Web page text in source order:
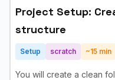
Project Setup:
structure
Setup scratch ~15 min
You will create a clean